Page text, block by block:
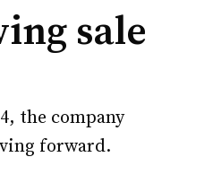
sale
the company
forward.